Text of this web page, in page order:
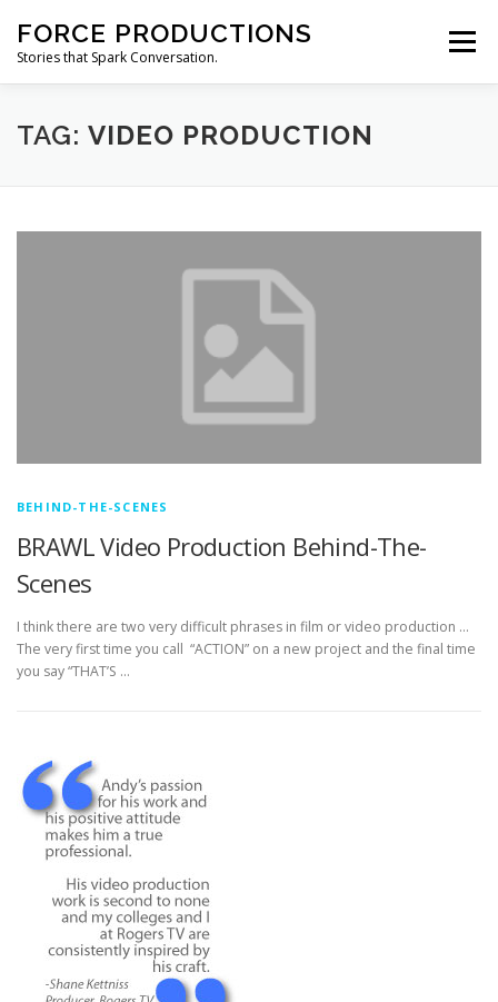
content
FORCE PRODUCTIONS
Stories that Spark Conversation.
Menu
HOME ABOUT PRODUCTION SERVICES
TAG: VIDEO PRODUCTION
BEHIND-THE-SCENES
BRAWL Video Production Behind-The-
Scenes
I think there are two very difficult phrases in film or video production …
The very first time you call “ACTION” on a new project and the final time
you say “THAT’S …